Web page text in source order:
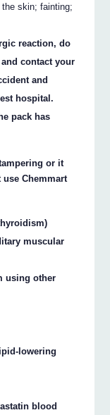
skin; fainting;
reaction, do
contact your
and
hospital.
pack has
or it
Chemmart
muscular
using other
lowering
blood